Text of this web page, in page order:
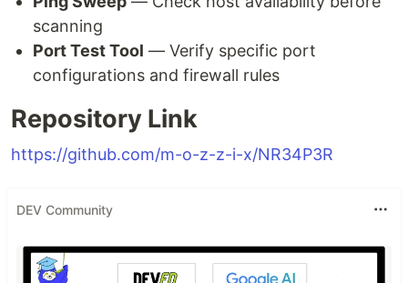
scanning
Port Test Tool — Verify specific port
configurations and firewall rules
Repository Link
https://github.com/m-o-z-z-i-x/NR34P3R
DEV Community